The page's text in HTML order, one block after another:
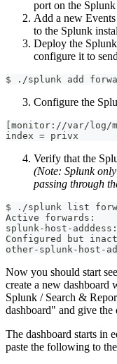
port on the
Add a new
to the Splunk
Deploy the
configure it to
$ ./splunk add
Configure the
[monitor://var/log/
index = privx
Verify that the
(Note: Splunk
passing through
$ ./splunk list
Active forwards:
splunk-host-
Configured but
other-splunk-host-
Now you should start
create a new dashboard
Splunk / Search &
dashboard" and give the
The dashboard starts in
paste the following to